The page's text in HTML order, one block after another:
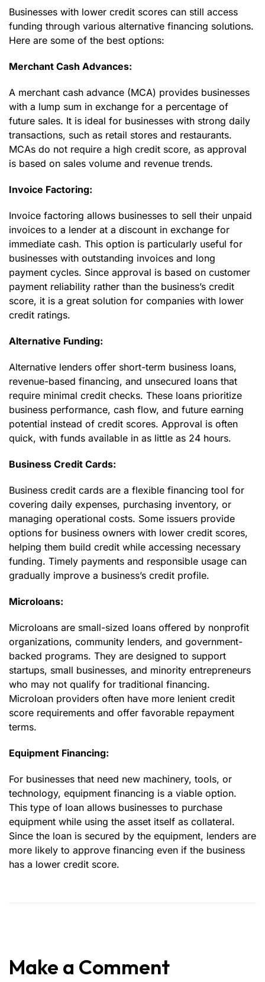
Businesses with lower credit scores can still access
funding through various alternative financing solutions.
Here are some of the best options:
Merchant Cash Advances:
A merchant cash advance (MCA) provides businesses
with a lump sum in exchange for a percentage of
future sales. It is ideal for businesses with strong daily
transactions, such as retail stores and restaurants.
MCAs do not require a high credit score, as approval
is based on sales volume and revenue trends.
Invoice Factoring:
Invoice factoring allows businesses to sell their unpaid
invoices to a lender at a discount in exchange for
immediate cash. This option is particularly useful for
businesses with outstanding invoices and long
payment cycles. Since approval is based on customer
payment reliability rather than the business’s credit
score, it is a great solution for companies with lower
credit ratings.
Alternative Funding:
Alternative lenders offer short-term business loans,
revenue-based financing, and unsecured loans that
require minimal credit checks. These loans prioritize
business performance, cash flow, and future earning
potential instead of credit scores. Approval is often
quick, with funds available in as little as 24 hours.
Business Credit Cards:
Business credit cards are a flexible financing tool for
covering daily expenses, purchasing inventory, or
managing operational costs. Some issuers provide
options for business owners with lower credit scores,
helping them build credit while accessing necessary
funding. Timely payments and responsible usage can
gradually improve a business’s credit profile.
Microloans:
Microloans are small-sized loans offered by nonprofit
organizations, community lenders, and government-
backed programs. They are designed to support
startups, small businesses, and minority entrepreneurs
who may not qualify for traditional financing.
Microloan providers often have more lenient credit
score requirements and offer favorable repayment
terms.
Equipment Financing:
For businesses that need new machinery, tools, or
technology, equipment financing is a viable option.
This type of loan allows businesses to purchase
equipment while using the asset itself as collateral.
Since the loan is secured by the equipment, lenders are
more likely to approve financing even if the business
has a lower credit score.
Make a Comment